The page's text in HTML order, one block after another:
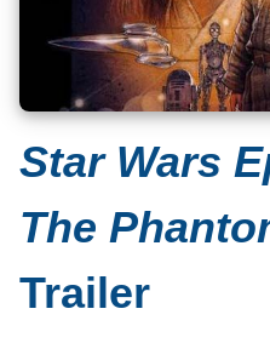
Star Wars
The
Trailer